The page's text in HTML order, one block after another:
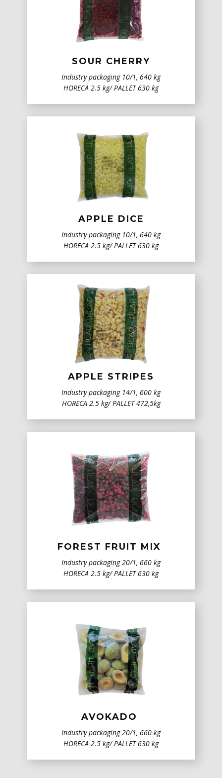
SOUR CHERRY
Industry packaging 10/1, 640 kg
HORECA 2.5 kg/ PALLET 630 kg
APPLE DICE
Industry packaging ​10/1, 640 kg
HORECA 2.5 kg/ PALLET 630 kg
APPLE STRIPES
Industry packaging ​14/1, 600 kg
HORECA 2.5 kg/ PALLET 472,5kg
FOREST FRUIT MIX
Industry packaging 20/1, 660 kg
HORECA 2.5 kg/ PALLET 630 kg
AVOKADO
Industry packaging 20/1, 660 kg
HORECA 2.5 kg/ PALLET 630 kg